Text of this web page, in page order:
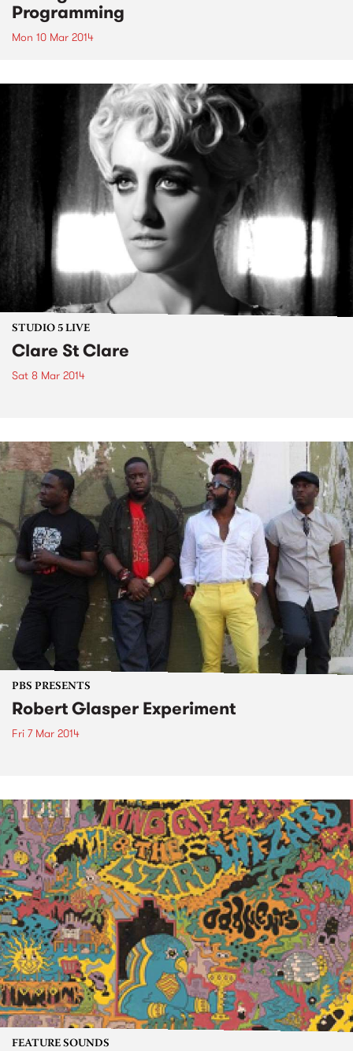
Programming
Mon 10 Mar 2014
STUDIO 5 LIVE
Clare St Clare
Sat 8 Mar 2014
PBS PRESENTS
Robert Glasper Experiment
Fri 7 Mar 2014
FEATURE SOUNDS